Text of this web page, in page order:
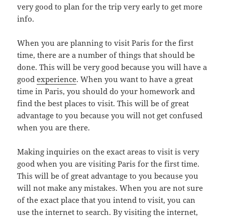
very good to plan for the trip very early to get more
info.
When you are planning to visit Paris for the first
time, there are a number of things that should be
done. This will be very good because you will have a
goodexperience. When you want to have a great
time in Paris, you should do your homework and
find the best places to visit. This will be of great
advantage to you because you will not get confused
when you are there.
Making inquiries on the exact areas to visit is very
good when you are visiting Paris for the first time.
This will be of great advantage to you because you
will not make any mistakes. When you are not sure
of the exact place that you intend to visit, you can
use the internet to search. By visiting the internet,